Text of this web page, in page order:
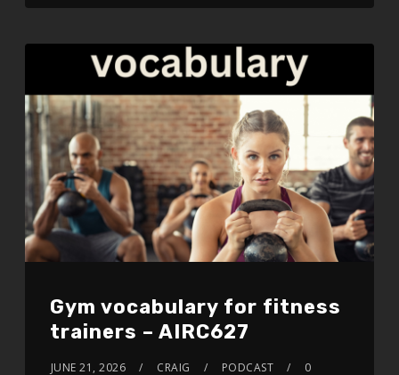
Gym vocabulary for fitness
trainers – AIRC627
JUNE 21, 2026 CRAIG PODCAST 0